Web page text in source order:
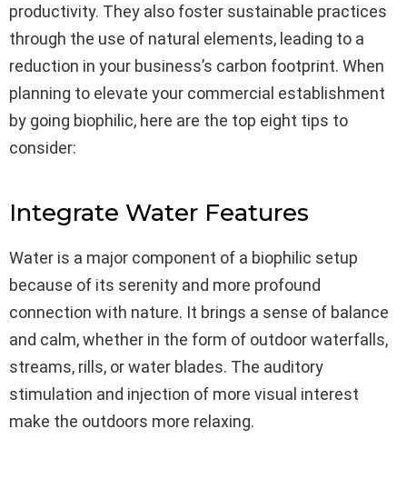
productivity. They also foster sustainable practices
through the use of natural elements, leading to a
reduction in your business’s carbon footprint. When
planning to elevate your commercial establishment
by going biophilic, here are the top eight tips to
consider:
Integrate Water Features
Water is a major component of a biophilic setup
because of its serenity and more profound
connection with nature. It brings a sense of balance
and calm, whether in the form of outdoor waterfalls,
streams, rills, or water blades. The auditory
stimulation and injection of more visual interest
make the outdoors more relaxing.